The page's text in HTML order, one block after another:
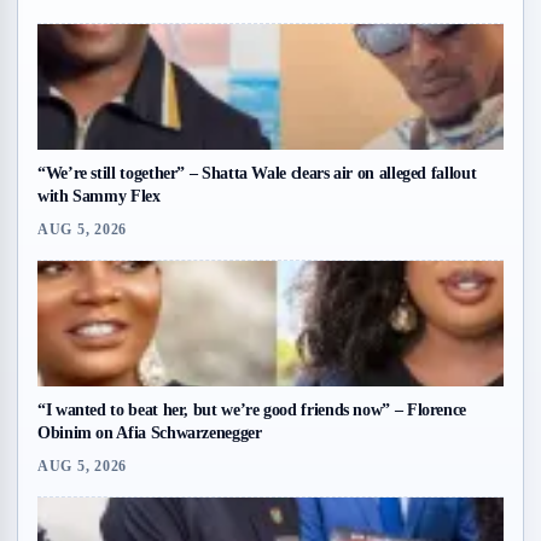
“We’re still together” – Shatta Wale clears air on alleged fallout
with Sammy Flex
AUG 5, 2026
“I wanted to beat her, but we’re good friends now” – Florence
Obinim on Afia Schwarzenegger
AUG 5, 2026